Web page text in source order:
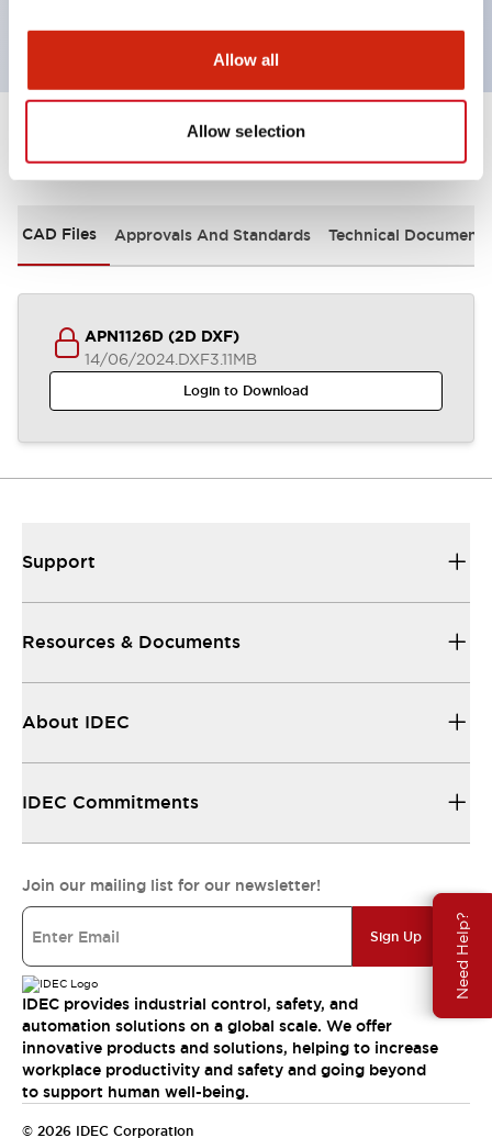
Allow all
Allow selection
Need Help?
Documents and Files
CAD Files Approvals And Standards Technical Document
APN1126D (2D DXF)
14/06/2024.DXF3.11MB
Login to Download
Support
Resources & Documents
About IDEC
IDEC Commitments
Join our mailing list for our newsletter!
Sign Up
IDEC provides industrial control, safety, and
automation solutions on a global scale. We offer
innovative products and solutions, helping to increase
workplace productivity and safety and going beyond
to support human well-being.
© 2026 IDEC Corporation